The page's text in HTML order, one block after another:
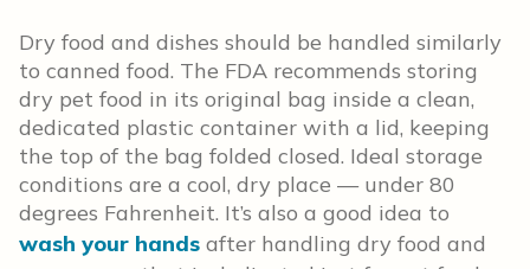
Dry food and dishes should be handled similarly
to canned food. The FDA recommends storing
dry pet food in its original bag inside a clean,
dedicated plastic container with a lid, keeping
the top of the bag folded closed. Ideal storage
conditions are a cool, dry place — under 80
degrees Fahrenheit. It’s also a good idea to
wash your hands after handling dry food and